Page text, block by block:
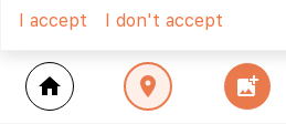
home location_on add_photo_alternate
I accept
I don't accept